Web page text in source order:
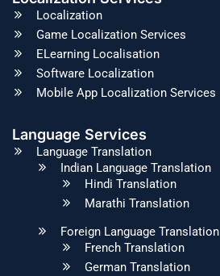
Localization
Game Localization Services
ELearning Localisation
Software Localization
Mobile App Localization Services
Language Services
Language Translation
Indian Language Translation
Hindi Translation
Marathi Translation
Foreign Language Translation
French Translation
German Translation